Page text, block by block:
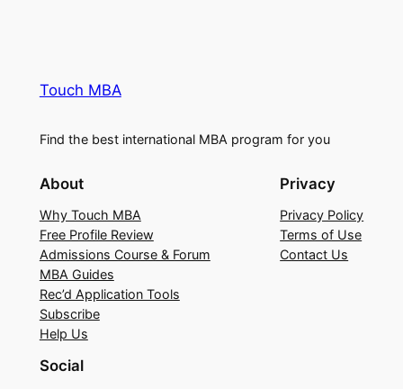
Touch MBA
Find the best international MBA program for you
About
Why Touch MBA
Free Profile Review
Admissions Course & Forum
MBA Guides
Rec’d Application Tools
Subscribe
Help Us
Privacy
Privacy Policy
Terms of Use
Contact Us
Social